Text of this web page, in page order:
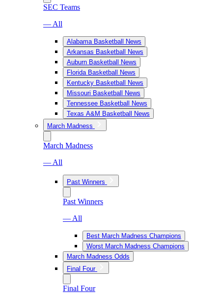
SEC Teams
— All
Alabama Basketball News
Arkansas Basketball News
Auburn Basketball News
Florida Basketball News
Kentucky Basketball News
Missouri Basketball News
Tennessee Basketball News
Texas A&M Basketball News
March Madness
March Madness
— All
Past Winners
Past Winners
— All
Best March Madness Champions
Worst March Madness Champions
March Madness Odds
Final Four
Final Four